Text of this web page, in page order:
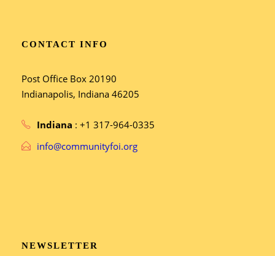
CONTACT INFO
Post Office Box 20190
Indianapolis, Indiana 46205
Indiana : +1 317-964-0335
info@communityfoi.org
NEWSLETTER